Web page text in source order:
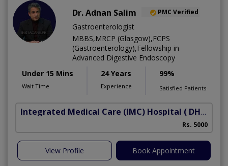
Dr. Adnan Salim PMC Verified
Gastroenterologist
MBBS,MRCP (Glasgow),FCPS
(Gastroenterology),Fellowship in
Advanced Digestive Endoscopy
Under 15 Mins
Wait Time
24 Years
Experience
99%
Satisfied Patients
Integrated Medical Care (IMC) Hospital ( DHA Phase 5)
Rs. 5000
View Profile Book Appointment